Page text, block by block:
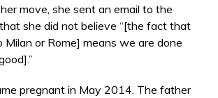
move, she sent an email to the
she did not believe “[the fact that
or Rome] means we are done
pregnant in May 2014. The father